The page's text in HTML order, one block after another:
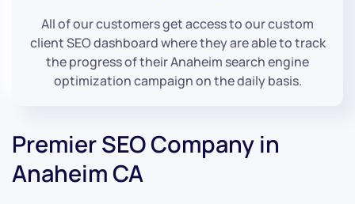
All of our customers get access to our custom
client SEO dashboard where they are able to track
the progress of their Anaheim search engine
optimization campaign on the daily basis.
Premier SEO Company in
Anaheim CA